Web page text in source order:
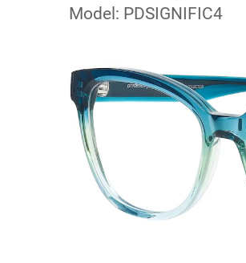
Model: PDSIGNIFIC4